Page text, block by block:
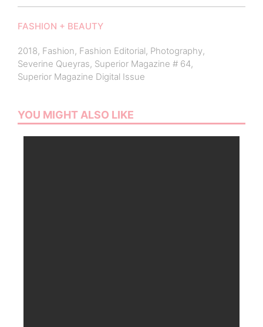
FASHION + BEAUTY
2018, Fashion, Fashion Editorial, Photography,
Severine Queyras, Superior Magazine # 64,
Superior Magazine Digital Issue
YOU MIGHT ALSO LIKE